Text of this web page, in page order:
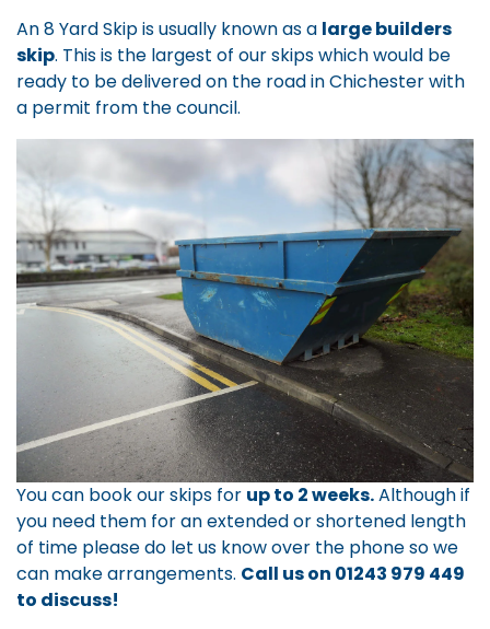
An 8 Yard Skip is usually known as a large builders
skip. This is the largest of our skips which would be
ready to be delivered on the road in Chichester with
a permit from the council.
You can book our skips for up to 2 weeks.Although if
you need them for an extended or shortened length
of time please do let us know over the phone so we
can make arrangements. Call us on 01243 979 449
to discuss!